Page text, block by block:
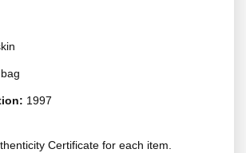
1997
Certificate for each item.